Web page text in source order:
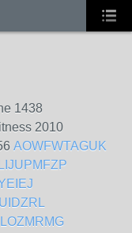
1438
2010
AOWFWTAGUK